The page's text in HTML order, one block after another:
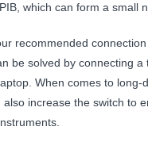
which can form a small
recommended
be solved by connecting a
When comes to long-
increase the switch to